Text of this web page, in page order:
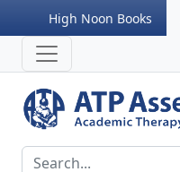
High Noon Books